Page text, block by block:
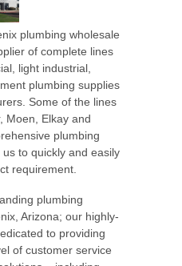
plumbing wholesale
of complete lines
light industrial,
plumbing supplies
Some of the lines
Moen, Elkay and
plumbing
to quickly and easily
requirement.
plumbing
Arizona; our highly-
to providing
of customer service